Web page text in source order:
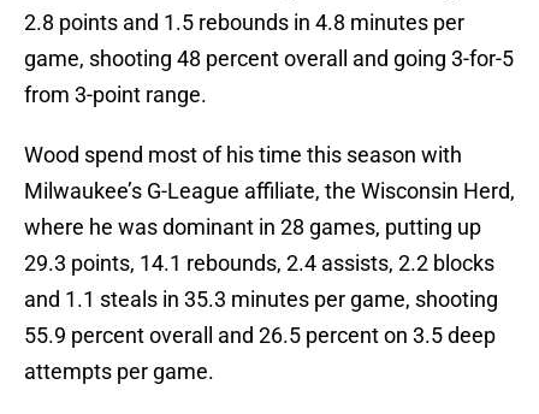
2.8 points and 1.5 rebounds in 4.8 minutes per
game, shooting 48 percent overall and going 3-for-5
from 3-point range.
Wood spend most of his time this season with
Milwaukee’s G-League affiliate, the Wisconsin Herd,
where he was dominant in 28 games, putting up
29.3 points, 14.1 rebounds, 2.4 assists, 2.2 blocks
and 1.1 steals in 35.3 minutes per game, shooting
55.9 percent overall and 26.5 percent on 3.5 deep
attempts per game.